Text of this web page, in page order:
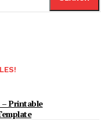
– Printable